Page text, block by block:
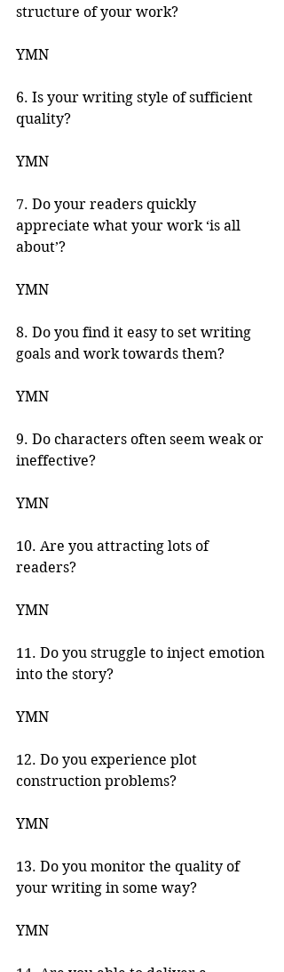
structure of your work?
YMN
6. Is your writing style of sufficient
quality?
YMN
7. Do your readers quickly
appreciate what your work ‘is all
about’?
YMN
8. Do you find it easy to set writing
goals and work towards them?
YMN
9. Do characters often seem weak or
ineffective?
YMN
10. Are you attracting lots of
readers?
YMN
11. Do you struggle to inject emotion
into the story?
YMN
12. Do you experience plot
construction problems?
YMN
13. Do you monitor the quality of
your writing in some way?
YMN